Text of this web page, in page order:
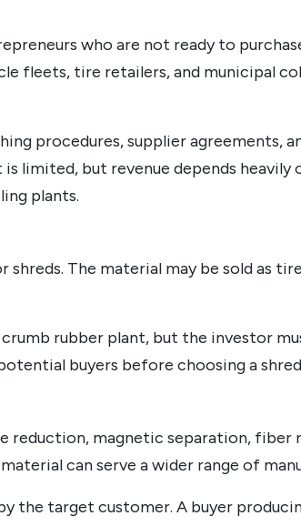
who are not ready to
fleets, tire retailers, and municipal
procedures, supplier agreements,
limited, but revenue depends
plants.
The material may be sold as
rubber plant, but the investor
buyers before choosing a
reduction, magnetic separation, fiber
can serve a wider range of
the target customer. A buyer